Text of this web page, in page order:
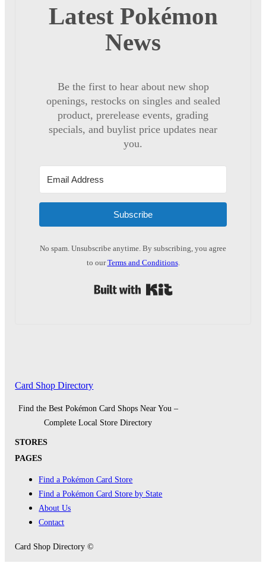
Latest Pokémon
News
Be the first to hear about new shop
openings, restocks on singles and sealed
product, prerelease events, grading
specials, and buylist price updates near
you.
Subscribe
No spam. Unsubscribe anytime. By subscribing, you agree
to ourTerms and Conditions.
Card Shop Directory
Find the Best Pokémon Card Shops Near You –
Complete Local Store Directory
STORES
PAGES
Find a Pokémon Card Store
Find a Pokémon Card Store by State
About Us
Contact
Card Shop Directory ©